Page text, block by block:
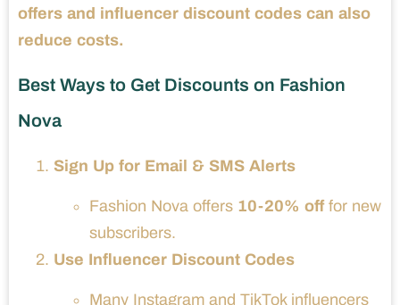
offers and influencer discount codes can also
reduce costs.
Best Ways to Get Discounts on Fashion
Nova
Sign Up for Email & SMS Alerts
Fashion Nova offers 10-20% offfor new
subscribers.
Use Influencer Discount Codes
Many Instagram and TikTok influencers